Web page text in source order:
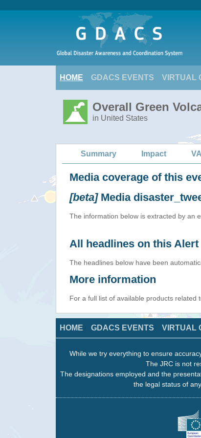
HOME GDACS EVENTS VIRTUAL
Overall Green
in United States
Summary Impact
Media coverage of this
[beta]Media
The information below is extracted by an
All headlines on this Alert
The headlines below have been
More information
For a full list of available products related
HOME GDACS EVENTS VIRTUAL
While we try everything to ensure
The JRC is not
The designations employed and the
the legal status of